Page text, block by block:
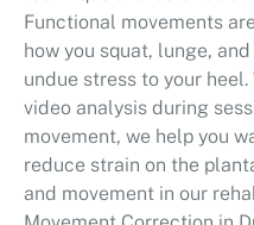
Functional movements
how you squat, lunge,
undue stress to your
video analysis during
movement, we help you
reduce strain on the
and movement in our